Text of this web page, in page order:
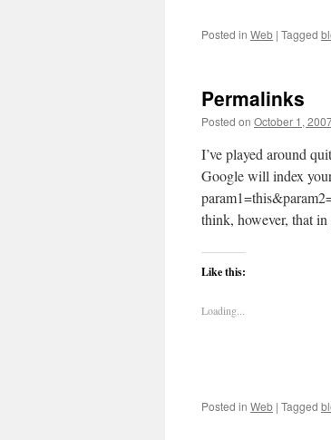
Posted in Web | Tagged
Permalinks
Posted on October 1,
I’ve played around
Google will index
think, however, that
Like this:
Loading...
Posted in Web | Tagged